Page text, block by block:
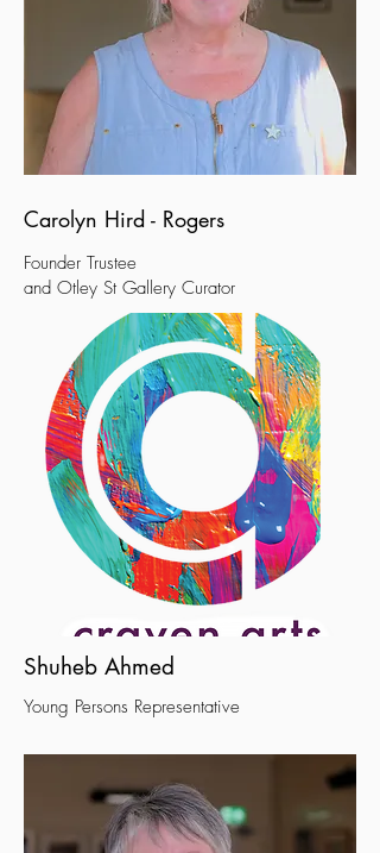
Carolyn Hird - Rogers
Founder Trustee
and Otley St Gallery Curator
Shuheb Ahmed
Young Persons Representative